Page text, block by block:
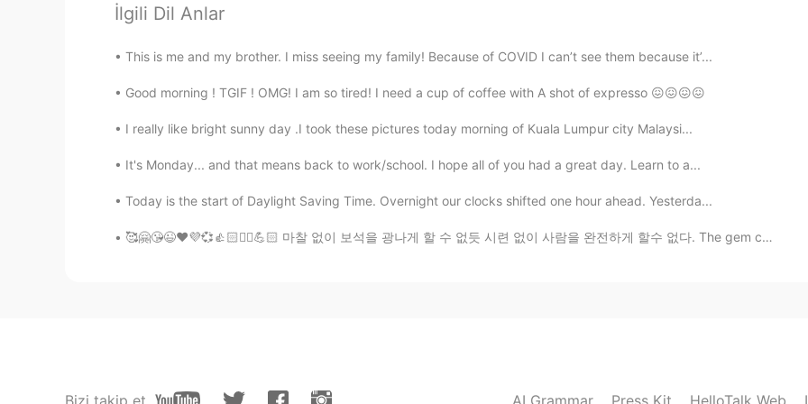
Are u from Greece heritege?
nikii 2020.02.10 06:10
신세계 2020.02.10 05:58
İlgili Dil Anlar
This is me and my brother. I miss seeing my family! Because of COVID I can’t see them because it’...
Good morning ! TGIF ! OMG! I am so tired! I need a cup of coffee with A shot of expresso 😖😖😖😖
I really like bright sunny day .I took these pictures today morning of Kuala Lumpur city Malaysi...
It's Monday... and that means back to work/school. I hope all of you had a great day. Learn to a...
Today is the start of Daylight Saving Time. Overnight our clocks shifted one hour ahead. Yesterda...
🥰🤗😘😉❤️💜💞👍🏻✌🏻💪🏻 마찰 없이 보석을 광나게 할 수 없듯 시련 없이 사람을 완전하게 할수 없다. The gem cannot be polished without fri...
Bizi takip et AI Grammar Press Kit HelloTalk Web